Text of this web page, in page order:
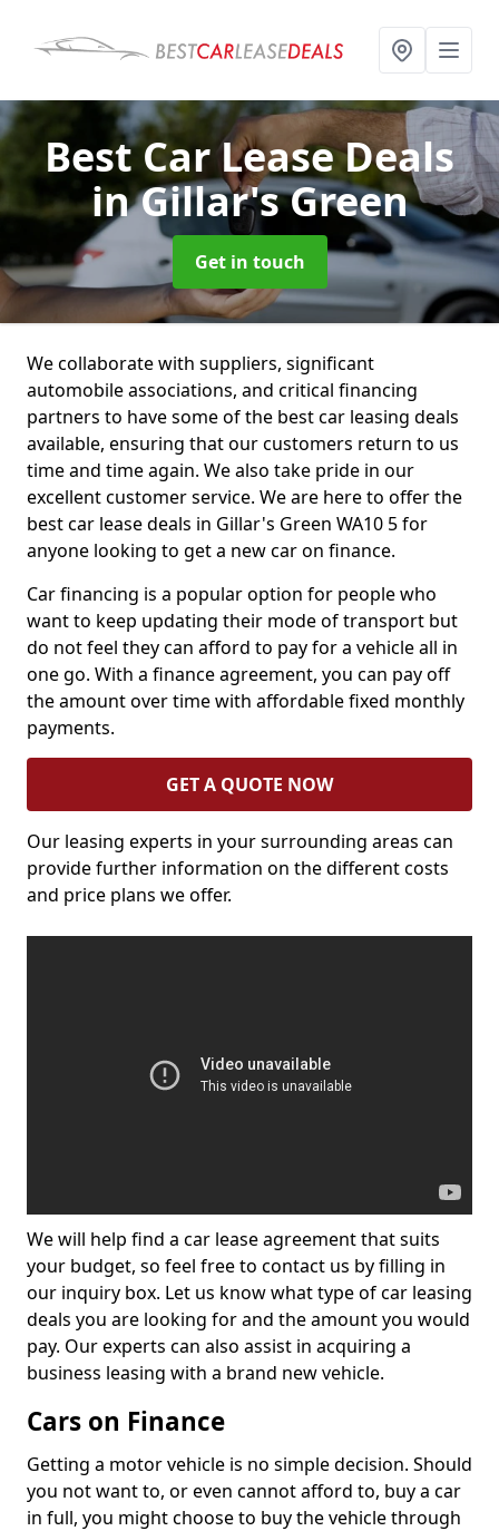
Best Car Lease Deals
in Gillar's Green
Get in touch
We collaborate with suppliers, significant
automobile associations, and critical financing
partners to have some of the best car leasing deals
available, ensuring that our customers return to us
time and time again. We also take pride in our
excellent customer service. We are here to offer the
best car lease deals in Gillar's Green WA10 5 for
anyone looking to get a new car on finance.
Car financing is a popular option for people who
want to keep updating their mode of transport but
do not feel they can afford to pay for a vehicle all in
one go. With a finance agreement, you can pay off
the amount over time with affordable fixed monthly
payments.
GET A QUOTE NOW
Our leasing experts in your surrounding areas can
provide further information on the different costs
and price plans we offer.
We will help find a car lease agreement that suits
your budget, so feel free to contact us by filling in
our inquiry box. Let us know what type of car leasing
deals you are looking for and the amount you would
pay. Our experts can also assist in acquiring a
business leasing with a brand new vehicle.
Cars on Finance
Getting a motor vehicle is no simple decision. Should
you not want to, or even cannot afford to, buy a car
in full, you might choose to buy the vehicle through